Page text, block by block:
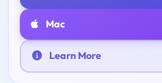
Mac
Learn More